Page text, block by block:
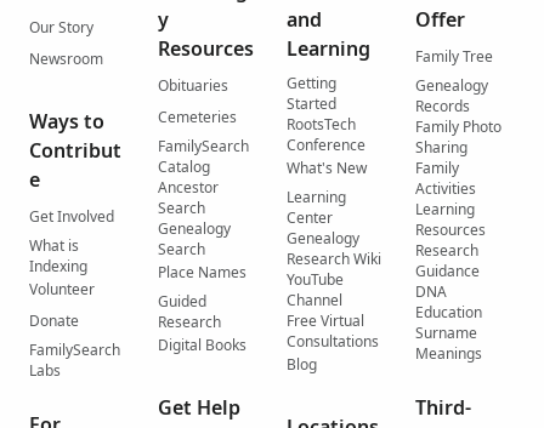
Our Story
Newsroom
Ways to
Contribut
e
Get Involved
What is
Indexing
Volunteer
Donate
FamilySearch
Labs
y
Resources
Obituaries
Cemeteries
FamilySearch
Catalog
Ancestor
Search
Genealogy
Search
Place Names
Guided
Research
Digital Books
Get Help
and
Learning
Getting
Started
RootsTech
Conference
What's New
Learning
Center
Genealogy
Research Wiki
YouTube
Channel
Free Virtual
Consultations
Blog
Offer
Family Tree
Genealogy
Records
Family Photo
Sharing
Family
Activities
Learning
Resources
Research
Guidance
DNA
Education
Surname
Meanings
Third-